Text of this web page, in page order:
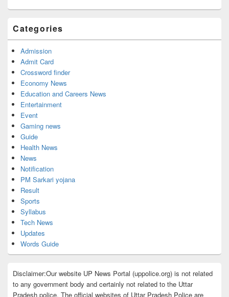
Categories
Admission
Admit Card
Crossword finder
Economy News
Education and Careers News
Entertainment
Event
Gaming news
Guide
Health News
News
Notification
PM Sarkari yojana
Result
Sports
Syllabus
Tech News
Updates
Words Guide
Disclaimer:Our website UP News Portal (uppolice.org) is not related
to any government body and certainly not related to the Uttar
Pradesh police. The official websites of Uttar Pradesh Police are